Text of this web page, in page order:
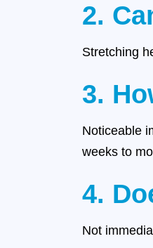
2.
Stretching
3.
Noticeable
weeks to
4.
Not